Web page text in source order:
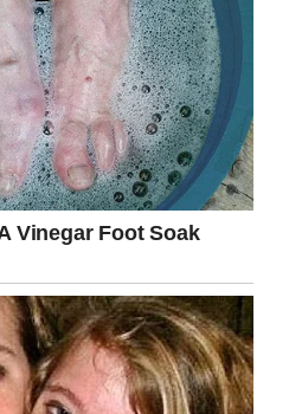
6-year-old son, Leo.
he is going to fill it. I’m
Scott absolutely adored
Leo has lost both
uncle. He loved him
take him to the park
immeasurably difficult
two in such a short
out to you. I hope